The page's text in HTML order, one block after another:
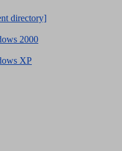
directory]
2000
XP